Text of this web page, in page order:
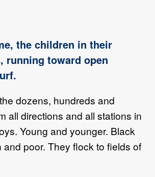
the children in their
running toward open
dozens, hundreds and
all directions and all stations in
Young and younger. Black
and poor. They flock to fields of